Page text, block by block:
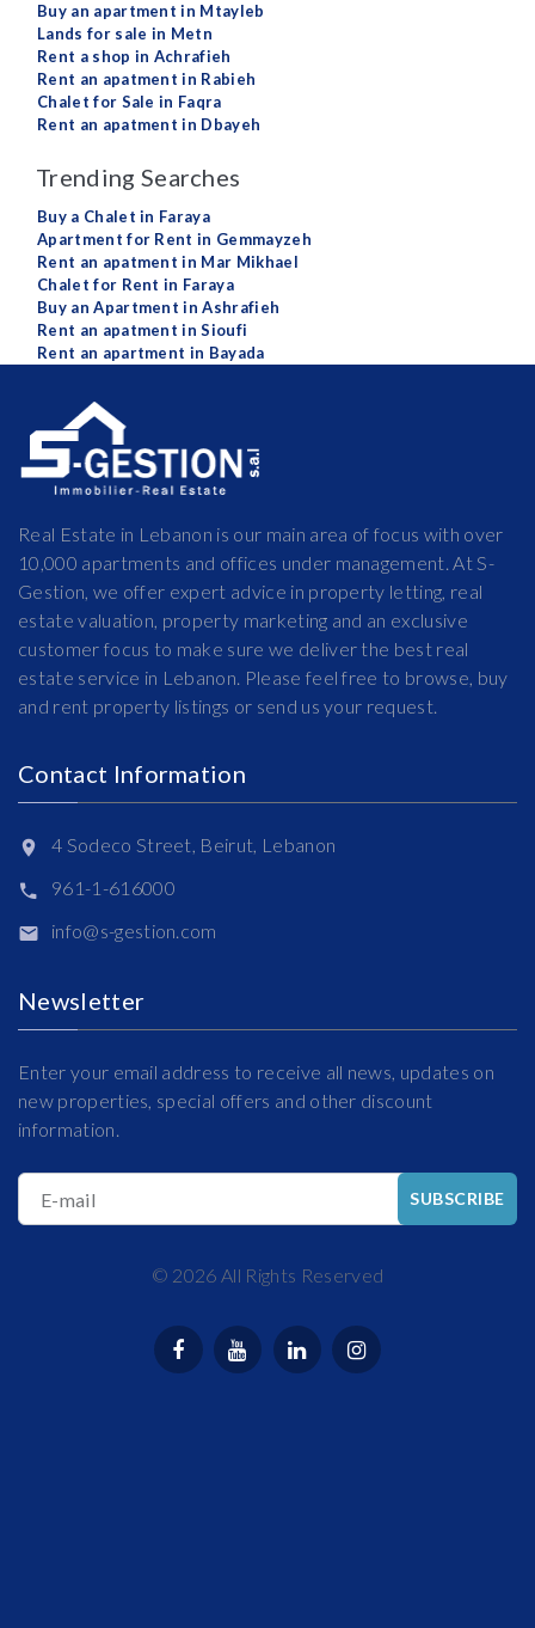
Buy an apartment in Mtayleb
Lands for sale in Metn
Rent a shop in Achrafieh
Rent an apatment in Rabieh
Chalet for Sale in Faqra
Rent an apatment in Dbayeh
Trending Searches
Buy a Chalet in Faraya
Apartment for Rent in Gemmayzeh
Rent an apatment in Mar Mikhael
Chalet for Rent in Faraya
Buy an Apartment in Ashrafieh
Rent an apatment in Sioufi
Rent an apartment in Bayada
Real Estate in Lebanon is our main area of focus with over
10,000 apartments and offices under management. At S-
Gestion, we offer expert advice in property letting, real
estate valuation, property marketing and an exclusive
customer focus to make sure we deliver the best real
estate service in Lebanon. Please feel free to browse, buy
and rent property listings or send us your request.
Contact Information
4 Sodeco Street, Beirut, Lebanon
961-1-616000
info@s-gestion.com
Newsletter
Enter your email address to receive all news, updates on
new properties, special offers and other discount
information.
E-mail SUBSCRIBE
© 2026 All Rights Reserved